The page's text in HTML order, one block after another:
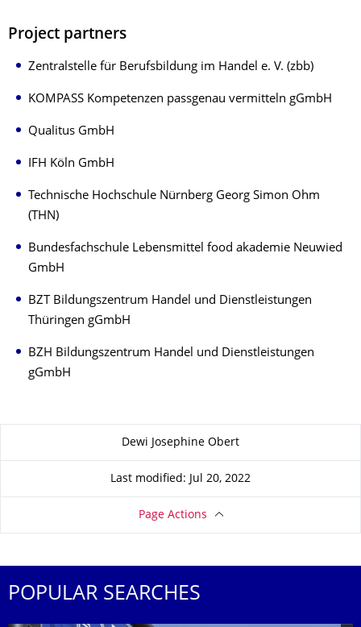
Project partners
Zentralstelle für Berufsbildung im Handel e. V. (zbb)
KOMPASS Kompetenzen passgenau vermitteln gGmbH
Qualitus GmbH
IFH Köln GmbH
Technische Hochschule Nürnberg Georg Simon Ohm
(THN)
Bundesfachschule Lebensmittel food akademie Neuwied
GmbH
BZT Bildungszentrum Handel und Dienstleistungen
Thüringen gGmbH
BZH Bildungszentrum Handel und Dienstleistungen
gGmbH
About this pageDewi Josephine Obert
Last modified: Jul 20, 2022
Page Actions
POPULAR SEARCHES